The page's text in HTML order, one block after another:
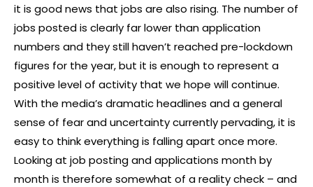
it is good news that jobs are also rising. The number of
jobs posted is clearly far lower than application
numbers and they still haven’t reached pre-lockdown
figures for the year, but it is enough to represent a
positive level of activity that we hope will continue.
With the media’s dramatic headlines and a general
sense of fear and uncertainty currently pervading, it is
easy to think everything is falling apart once more.
Looking at job posting and applications month by
month is therefore somewhat of a reality check – and